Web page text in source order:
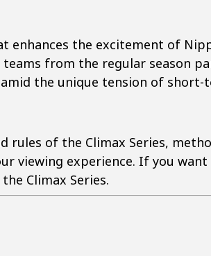
enhances the excitement of
teams from the regular season
the unique tension of short-
rules of the Climax Series,
viewing experience. If you
Climax Series.